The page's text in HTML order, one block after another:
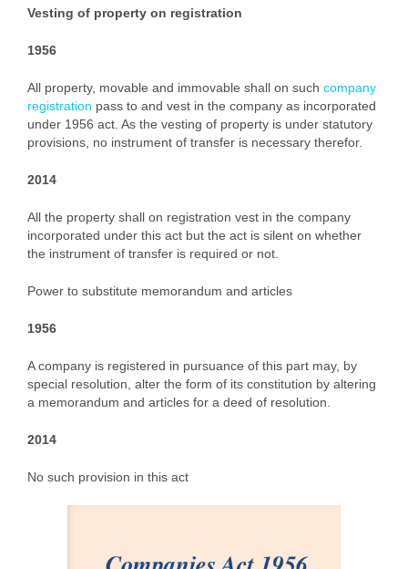
Vesting of property on registration
1956
All property, movable and immovable shall on such company
registration pass to and vest in the company as incorporated
under 1956 act. As the vesting of property is under statutory
provisions, no instrument of transfer is necessary therefor.
2014
All the property shall on registration vest in the company
incorporated under this act but the act is silent on whether
the instrument of transfer is required or not.
Power to substitute memorandum and articles
1956
A company is registered in pursuance of this part may, by
special resolution, alter the form of its constitution by altering
a memorandum and articles for a deed of resolution.
2014
No such provision in this act